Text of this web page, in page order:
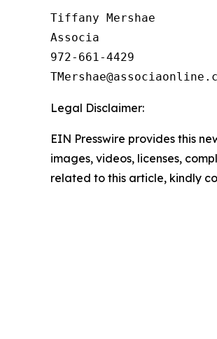
Tiffany Mershae
Associa
972-661-4429
Legal Disclaimer:
EIN Presswire provides this
images, videos, licenses,
related to this article, kindly